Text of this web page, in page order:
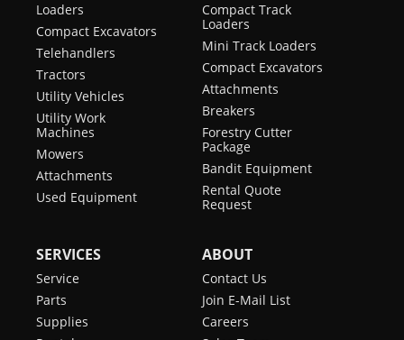
Loaders
Compact Excavators
Telehandlers
Tractors
Utility Vehicles
Utility Work
Machines
Mowers
Attachments
Used Equipment
Compact Track
Loaders
Mini Track Loaders
Compact Excavators
Attachments
Breakers
Forestry Cutter
Package
Bandit Equipment
Rental Quote
Request
SERVICES
Service
Parts
Supplies
ABOUT
Contact Us
Join E-Mail List
Careers